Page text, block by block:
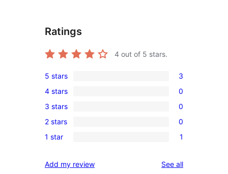
Ratings
4 out of 5 stars.
3
5-
star
reviews
5 stars 3
0
4-
star
reviews
4 stars 0
0
3-
star
3 stars 0
0
2-
reviews
2 stars 0
1
star
1 star 1
Add my review See allreviews